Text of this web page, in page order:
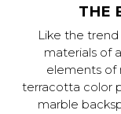
THE
Like the trend
materials of
elements of
terracotta color
marble